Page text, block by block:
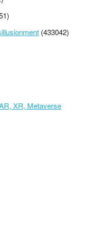
(433042)
XR, Metaverse